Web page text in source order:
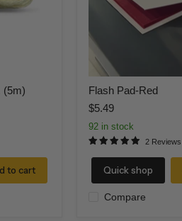
(5m)
to cart
Compare
Flash Pad-Red
$5.49
92 in stock
2 Reviews
Quick shop